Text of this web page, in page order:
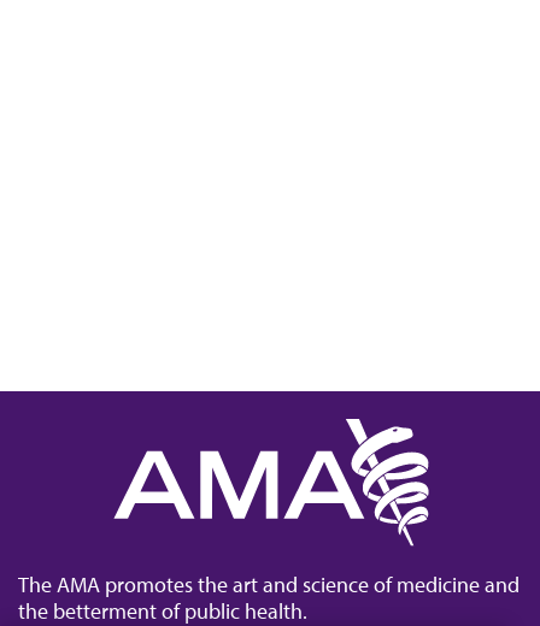
The AMA promotes the art and science of medicine and
the betterment of public health.